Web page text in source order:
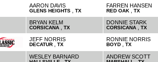
AARON DAVIS
GLENS HEIGHTS TX
FARREN HANSEN
RED OAK TX
BRYAN KELM
CORSICANA TX
DONNIE STARK
CORSICANA TX
JEFF NORRIS
DECATUR TX
RONNIE NORRIS
BOYD TX
WESLEY BARNARD ANDREW SCOTT